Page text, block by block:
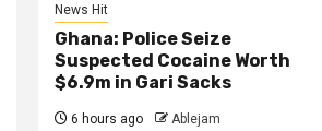
News Hit
Ghana: Police Seize
Suspected Cocaine Worth
$6.9m in Gari Sacks
6 hours ago Ablejam